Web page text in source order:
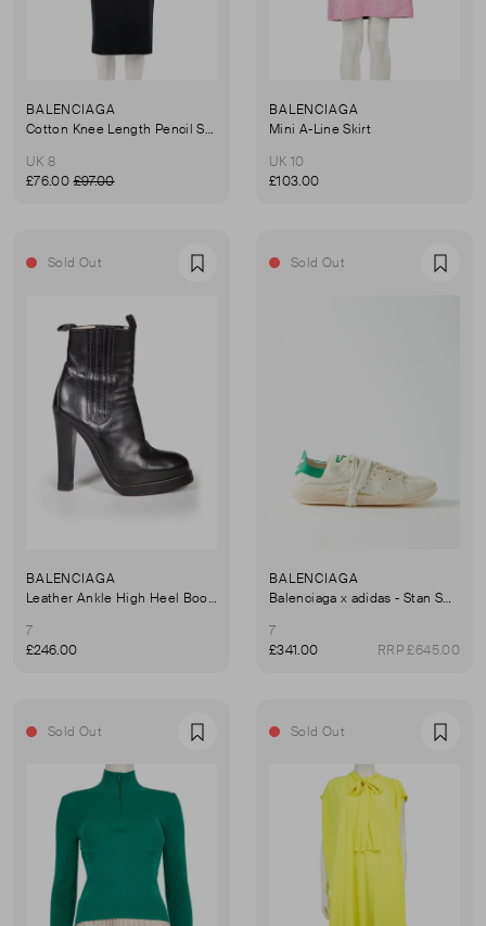
BALENCIAGA
Cotton Knee Length Pencil Skirt
UK 8
£76.00£97.00
BALENCIAGA
Mini A-Line Skirt
UK 10
£103.00
Sold Out Favourite
BALENCIAGA
Leather Ankle High Heel Boots
7
£246.00
Sold Out
BALENCIAGA
Balenciaga x adidas - Stan Smith Distressed Leather Trainers
7
£341.00
RRP £645.00
Sold Out Favourite Sold Out